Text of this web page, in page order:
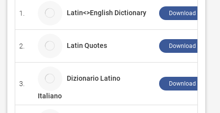
1. Latin<>English Dictionary Download ↲
2. Latin Quotes Download ↲
3.
Dizionario Latino
Italiano
Download ↲